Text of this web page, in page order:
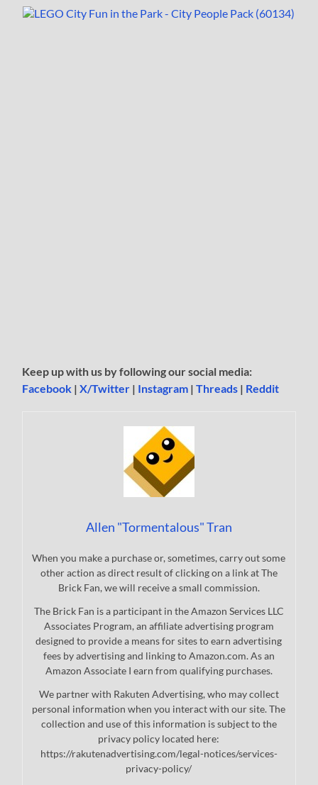
Keep up with us by following our social media:
Facebook |X/Twitter | Instagram |Threads | Reddit
Allen "Tormentalous" Tran
When you make a purchase or, sometimes, carry out some
other action as direct result of clicking on a link at The
Brick Fan, we will receive a small commission.
The Brick Fan is a participant in the Amazon Services LLC
Associates Program, an affiliate advertising program
designed to provide a means for sites to earn advertising
fees by advertising and linking to Amazon.com. As an
Amazon Associate I earn from qualifying purchases.
We partner with Rakuten Advertising, who may collect
personal information when you interact with our site. The
collection and use of this information is subject to the
privacy policy located here:
https://rakutenadvertising.com/legal-notices/services-
privacy-policy/